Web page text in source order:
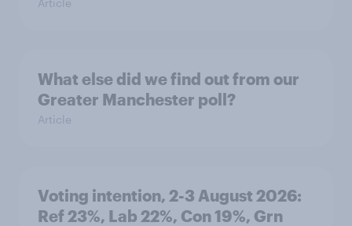
Article
What else did we find out from our
Greater Manchester poll?
Article
Voting intention, 2-3 August 2026:
Ref 23%, Lab 22%, Con 19%, Grn